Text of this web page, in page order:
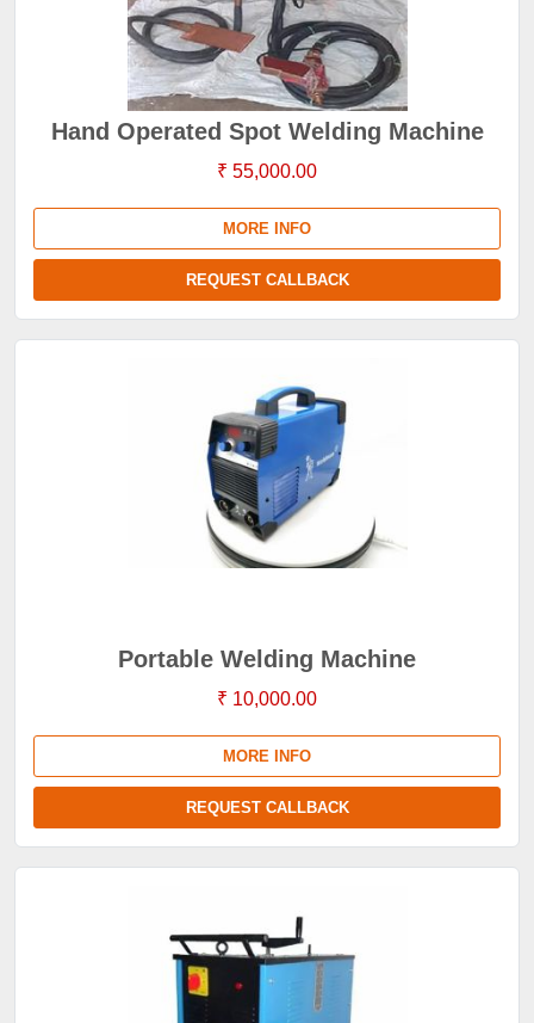
Hand Operated Spot Welding Machine
₹ 55,000.00
MORE INFO
REQUEST CALLBACK
Portable Welding Machine
₹ 10,000.00
MORE INFO
REQUEST CALLBACK